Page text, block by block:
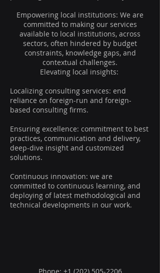
Empowering local institutions: We are
committed to making our services
available to local institutions, across
sectors, often hindered by budget
constraints, knowledge gaps, and
contextual challenges.
Elevating local insights:
Localizing consulting services: end
reliance on foreign-run and foreign-
based consulting firms.
Ensuring excellence: commitment to best
practices, communication and delivery,
deep-dive insight and customized
solutions.
Continuous innovation: we are
committed to continuous learning, and
deploying of latest methodological and
technical developments in our work.